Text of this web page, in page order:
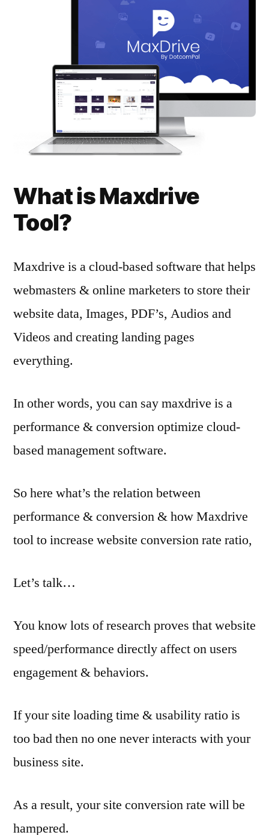
What is Maxdrive
Tool?
Maxdrive is a cloud-based software that helps
webmasters & online marketers to store their
website data, Images, PDF’s, Audios and
Videos and creating landing pages
everything.
In other words, you can say maxdrive is a
performance & conversion optimize cloud-
based management software.
So here what’s the relation between
performance & conversion & how Maxdrive
tool to increase website conversion rate ratio,
Let’s talk…
You know lots of research proves that website
speed/performance directly affect on users
engagement & behaviors.
If your site loading time & usability ratio is
too bad then no one never interacts with your
business site.
As a result, your site conversion rate will be
hampered.